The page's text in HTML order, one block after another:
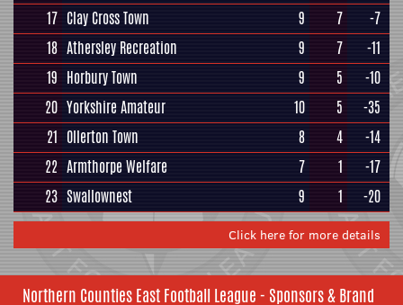
17 Clay Cross Town 9 7
-7
18 Athersley Recreation 9 7
-11
19 Horbury Town 9 5
-10
20 Yorkshire Amateur 10 5
-35
21 Ollerton Town 8 4
-14
22 Armthorpe Welfare 7 1
-17
23 Swallownest 9 1 -20
Click here for more details
Northern Counties East Football League - Sponsors & Brand